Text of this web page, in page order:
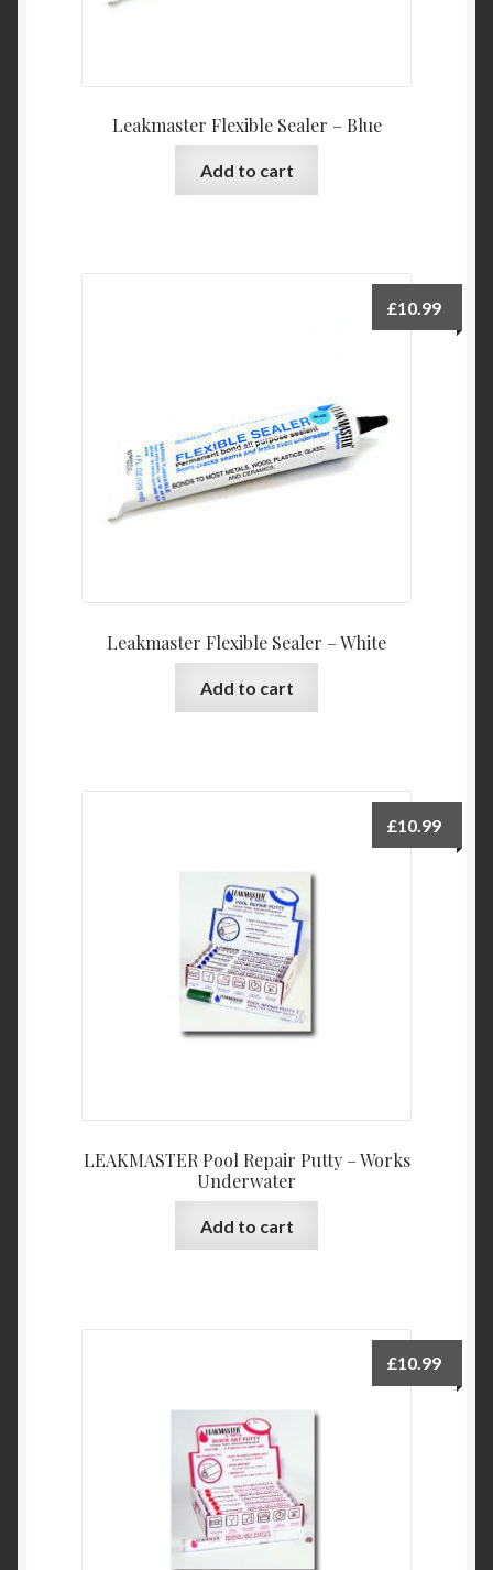
Leakmaster Flexible Sealer – Blue
Add to cart
Leakmaster Flexible Sealer – White
£10.99
Add to cart
LEAKMASTER Pool Repair Putty – Works
Underwater
£10.99
Add to cart
£10.99